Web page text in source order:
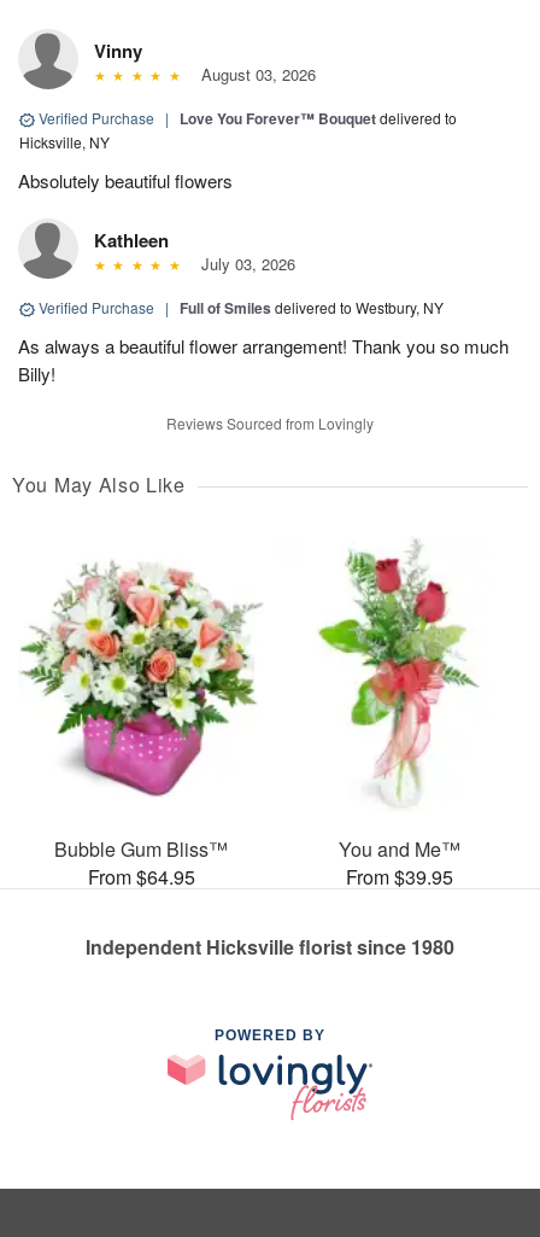
Vinny
August 03, 2026
Verified Purchase | Love You Forever™ Bouquetdelivered to
Hicksville, NY
Absolutely beautiful flowers
Kathleen
July 03, 2026
Verified Purchase | Full of Smiles delivered to Westbury, NY
As always a beautiful flower arrangement! Thank you so much
Billy!
Reviews Sourced from Lovingly
You May Also Like
Bubble Gum Bliss™
From $64.95
You and Me™
From $39.95
Independent Hicksville florist since 1980
POWERED BY